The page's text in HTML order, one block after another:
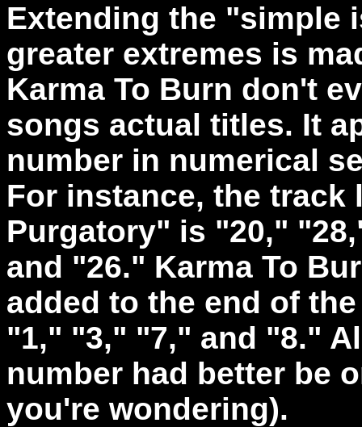
Extending the "simple
greater extremes is
Karma To Burn don't
songs actual titles. It
number in numerical
For instance, the
Purgatory" is "20,"
and "26." Karma To
added to the end of
"1," "3," "7," and "8."
number had better be
you're wondering).